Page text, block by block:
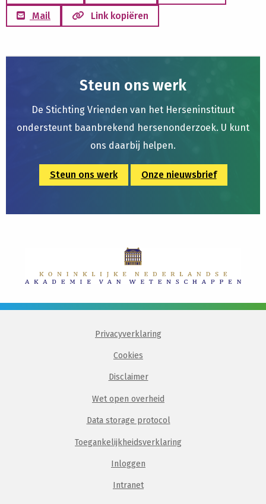
Mail
Link kopiëren
Steun ons werk
De Stichting Vrienden van het Herseninstituut
ondersteunt baanbrekend hersenonderzoek. U kunt
ons daarbij helpen.
Steun ons werk Onze nieuwsbrief
Privacyverklaring
Cookies
Disclaimer
Wet open overheid
Data storage protocol
Toegankelijkheidsverklaring
Inloggen
Intranet